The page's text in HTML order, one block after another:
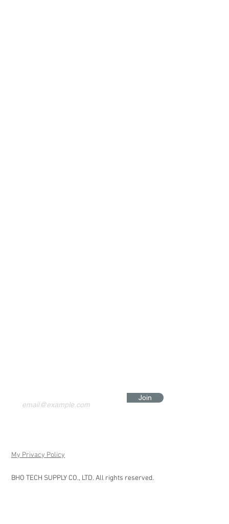
Join
My Privacy Policy
BHO TECH SUPPLY CO., LTD. All rights reserved.